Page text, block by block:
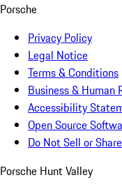
Porsche
Privacy Policy
Legal Notice
Terms & Conditions
Business & Human
Accessibility
Open Source
Do Not Sell or
Porsche Hunt Valley